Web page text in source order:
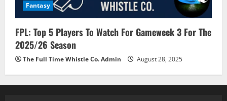
Fantasy
FPL: Top 5 Players To Watch For Gameweek 3 For The
2025/26 Season
The Full Time Whistle Co. Admin August 28, 2025